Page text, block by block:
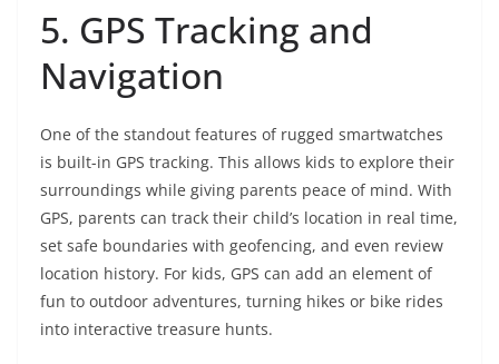
5. GPS Tracking and
Navigation
One of the standout features of rugged smartwatches
is built-in GPS tracking. This allows kids to explore their
surroundings while giving parents peace of mind. With
GPS, parents can track their child’s location in real time,
set safe boundaries with geofencing, and even review
location history. For kids, GPS can add an element of
fun to outdoor adventures, turning hikes or bike rides
into interactive treasure hunts.